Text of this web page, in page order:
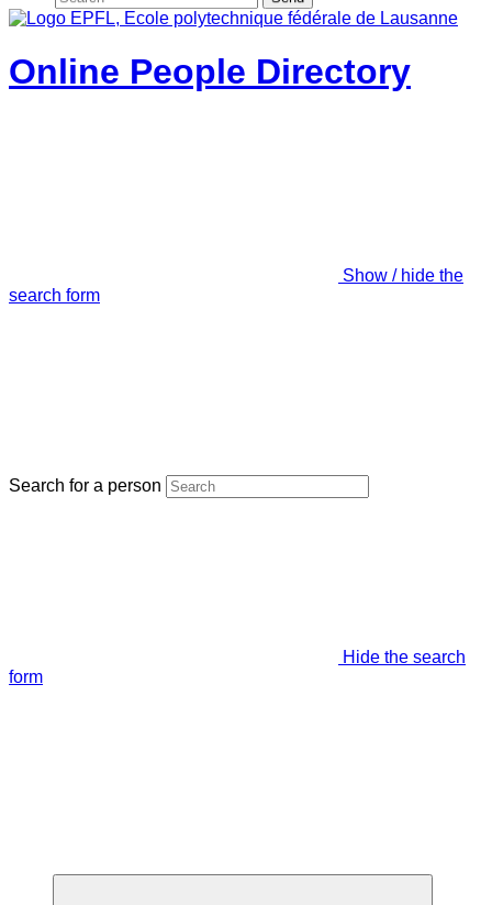
Online People Directory
Show / hide the
search form
Search for a person
Hide the search
form